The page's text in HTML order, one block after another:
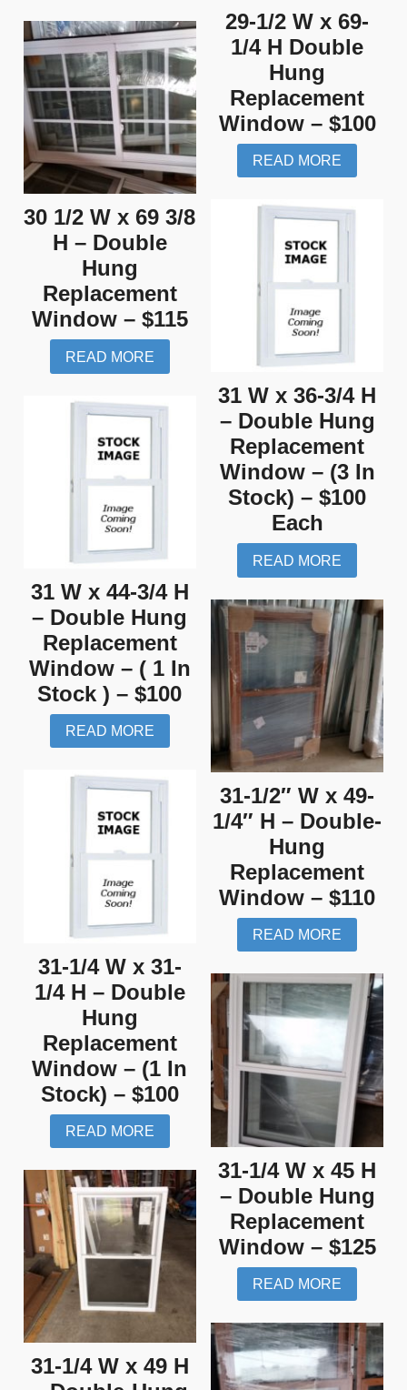
29-1/2 W x 69-
1/4 H Double
Hung
Replacement
Window – $100
READ MORE
30 1/2 W x 69 3/8
H – Double
Hung
Replacement
Window – $115
READ MORE
31 W x 36-3/4 H
– Double Hung
Replacement
Window – (3 In
Stock) – $100
Each
READ MORE
31 W x 44-3/4 H
– Double Hung
Replacement
Window – ( 1 In
Stock ) – $100
READ MORE
31-1/2″ W x 49-
1/4″ H – Double-
Hung
Replacement
Window – $110
READ MORE
31-1/4 W x 31-
1/4 H – Double
Hung
Replacement
Window – (1 In
Stock) – $100
READ MORE
31-1/4 W x 45 H
– Double Hung
Replacement
Window – $125
READ MORE
31-1/4 W x 49 H